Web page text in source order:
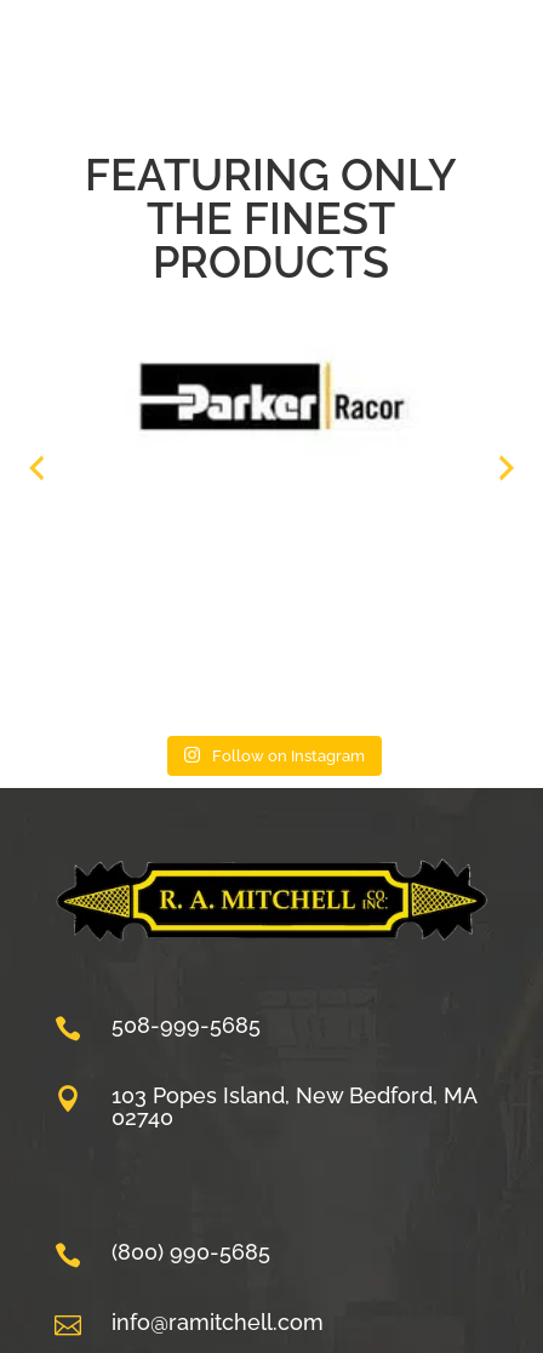
FEATURING ONLY
THE FINEST
PRODUCTS
Follow on Instagram
 508-999-5685

103 Popes Island, New Bedford, MA
02740
 (800) 990-5685
 info@ramitchell.com